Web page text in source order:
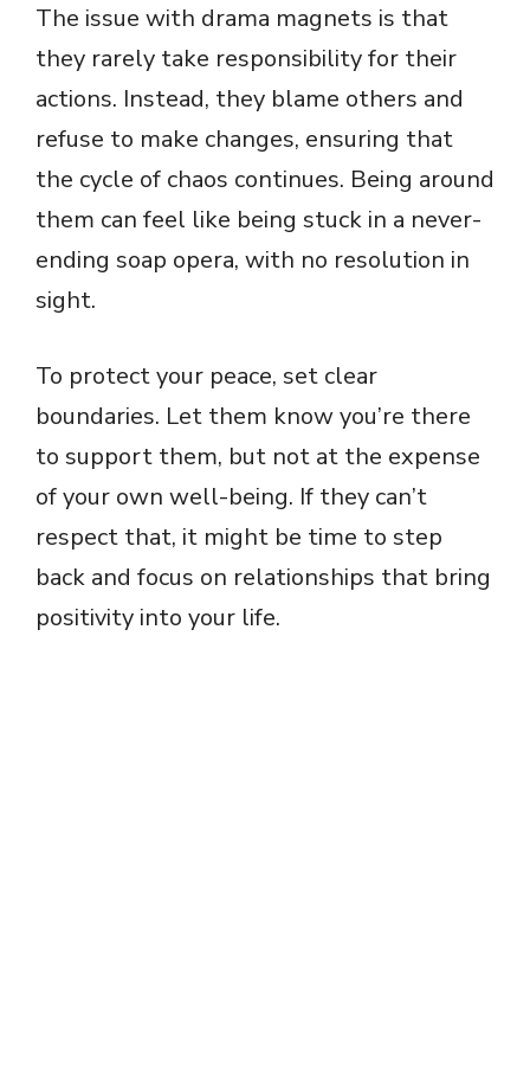
The issue with drama magnets is that
they rarely take responsibility for their
actions. Instead, they blame others and
refuse to make changes, ensuring that
the cycle of chaos continues. Being around
them can feel like being stuck in a never-
ending soap opera, with no resolution in
sight.
To protect your peace, set clear
boundaries. Let them know you’re there
to support them, but not at the expense
of your own well-being. If they can’t
respect that, it might be time to step
back and focus on relationships that bring
positivity into your life.